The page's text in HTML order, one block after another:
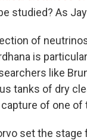
studied? As
of
is
like
tanks of dry
of one
set the stage